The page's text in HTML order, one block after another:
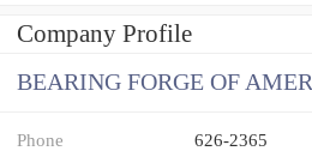
Company Profile
BEARING FORGE OF
Phone 626-2365